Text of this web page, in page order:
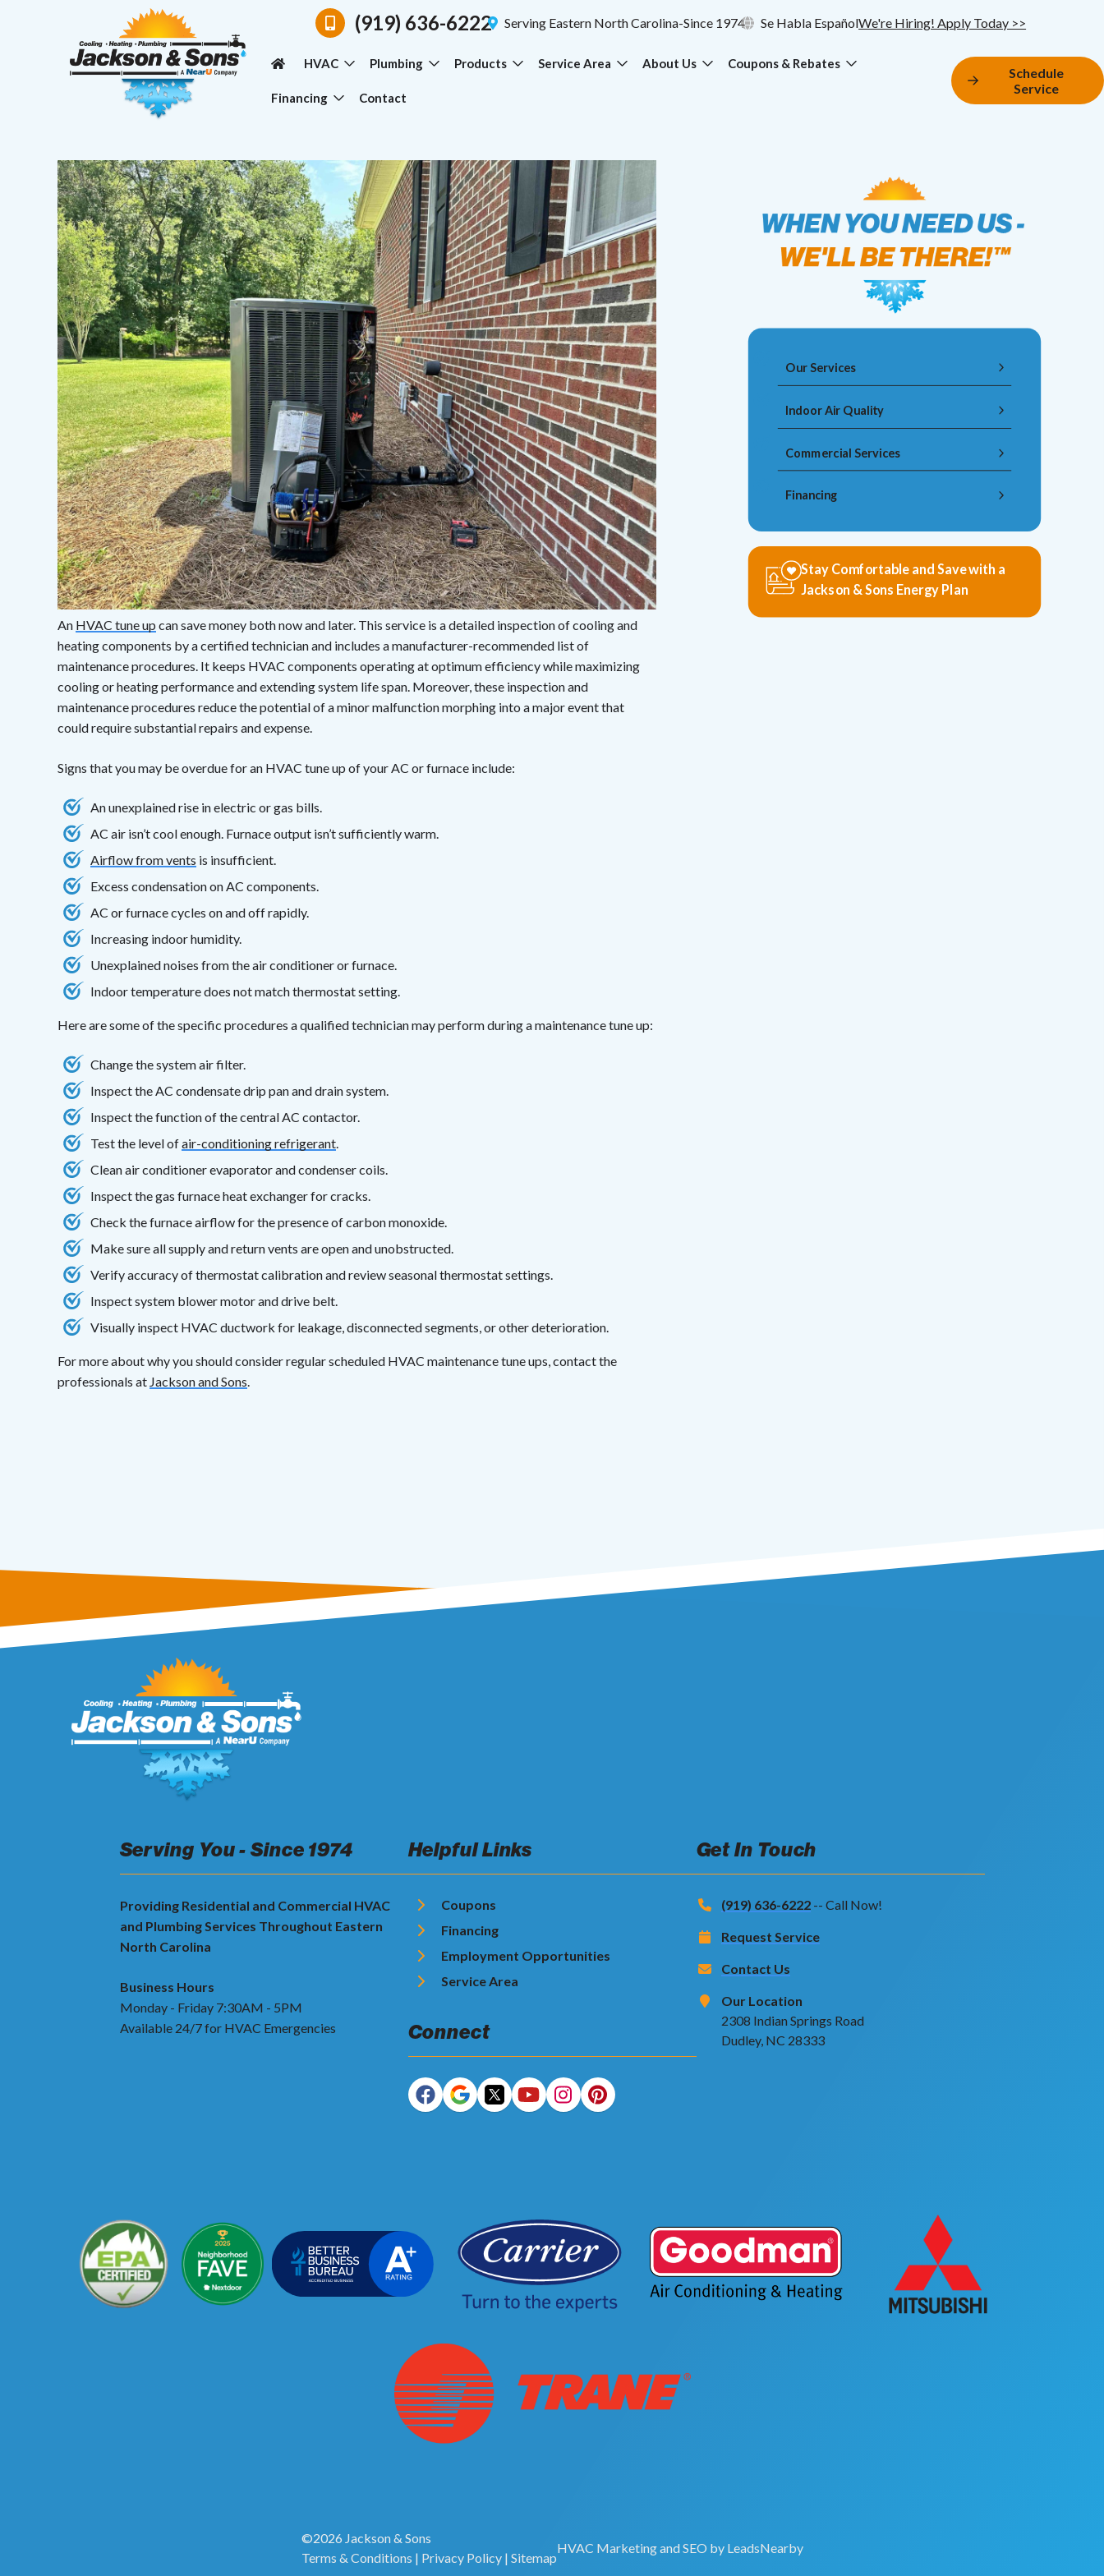
(919) 636-6222 Serving Eastern North Carolina-Since 1974 Se Habla EspañolWe're Hiring! Apply Today >>
HVAC Plumbing Products Service Area About Us Coupons & Rebates
Financing Contact
Schedule
Service
An HVAC tune up can save money both now and later. This service is a detailed inspection of cooling and
heating components by a certified technician and includes a manufacturer-recommended list of
maintenance procedures. It keeps HVAC components operating at optimum efficiency while maximizing
cooling or heating performance and extending system life span. Moreover, these inspection and
maintenance procedures reduce the potential of a minor malfunction morphing into a major event that
could require substantial repairs and expense.
Signs that you may be overdue for an HVAC tune up of your AC or furnace include:
An unexplained rise in electric or gas bills.
AC air isn’t cool enough. Furnace output isn’t sufficiently warm.
Airflow from vents is insufficient.
Excess condensation on AC components.
AC or furnace cycles on and off rapidly.
Increasing indoor humidity.
Unexplained noises from the air conditioner or furnace.
Indoor temperature does not match thermostat setting.
Here are some of the specific procedures a qualified technician may perform during a maintenance tune up:
Change the system air filter.
Inspect the AC condensate drip pan and drain system.
Inspect the function of the central AC contactor.
Test the level ofair-conditioning refrigerant.
Clean air conditioner evaporator and condenser coils.
Inspect the gas furnace heat exchanger for cracks.
Check the furnace airflow for the presence of carbon monoxide.
Make sure all supply and return vents are open and unobstructed.
Verify accuracy of thermostat calibration and review seasonal thermostat settings.
Inspect system blower motor and drive belt.
Visually inspect HVAC ductwork for leakage, disconnected segments, or other deterioration.
For more about why you should consider regular scheduled HVAC maintenance tune ups, contact the
professionals at Jackson and Sons.
Our Services
Indoor Air Quality
Commercial Services
Financing
Stay Comfortable and Save with a
Jackson & Sons Energy Plan
Serving You - Since 1974
Providing Residential and Commercial HVAC
and Plumbing Services Throughout Eastern
North Carolina
Business Hours
Monday - Friday 7:30AM - 5PM
Available 24/7 for HVAC Emergencies
Helpful Links
Coupons
Financing
Employment Opportunities
Service Area
Connect
Get In Touch
(919) 636-6222 -- Call Now!
Request Service
Contact Us
Our Location
2308 Indian Springs Road
Dudley, NC 28333
©2026 Jackson & Sons
Terms & Conditions | Privacy Policy| Sitemap
HVAC MarketingandSEO by LeadsNearby